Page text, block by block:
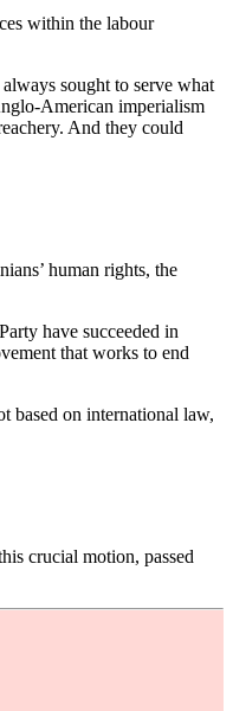
within the labour
sought to serve what
American imperialism
And they could
human rights, the
have succeeded in
that works to end
based on international law,
crucial motion, passed